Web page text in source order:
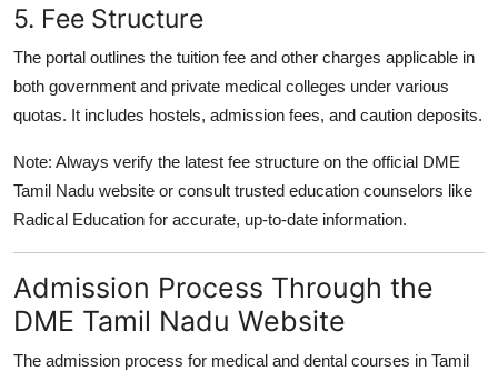
5. Fee Structure
The portal outlines the tuition fee and other charges applicable in
both government and private medical colleges under various
quotas. It includes hostels, admission fees, and caution deposits.
Note: Always verify the latest fee structure on the official DME
Tamil Nadu website or consult trusted education counselors like
Radical Education for accurate, up-to-date information.
Admission Process Through the
DME Tamil Nadu Website
The admission process for medical and dental courses in Tamil